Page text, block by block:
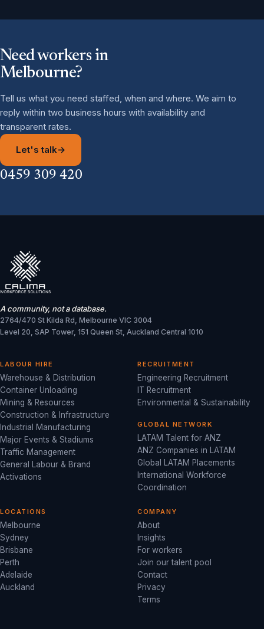
Need workers in
Melbourne?
Tell us what you need staffed, when and where. We aim to
reply within two business hours with availability and
transparent rates.
Let's talk→
0459 309 420
A community, not a database.
2764/470 St Kilda Rd, Melbourne VIC 3004
Level 20, SAP Tower, 151 Queen St, Auckland Central 1010
LABOUR HIRE
Warehouse & Distribution
Container Unloading
Mining & Resources
Construction & Infrastructure
Industrial Manufacturing
Major Events & Stadiums
Traffic Management
General Labour & Brand
Activations
RECRUITMENT
Engineering Recruitment
IT Recruitment
Environmental & Sustainability
GLOBAL NETWORK
LATAM Talent for ANZ
ANZ Companies in LATAM
Global LATAM Placements
International Workforce
Coordination
LOCATIONS
Melbourne
Sydney
Brisbane
Perth
Adelaide
Auckland
COMPANY
About
Insights
For workers
Join our talent pool
Contact
Privacy
Terms